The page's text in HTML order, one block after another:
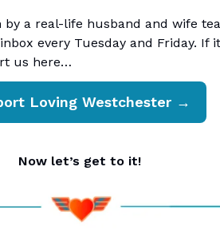
a real-life husband and wife
every Tuesday and Friday. If
us here…
Loving Westchester →
Now let’s get to it!